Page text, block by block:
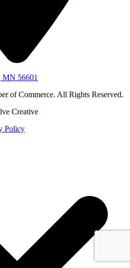
MN 56601
of Commerce. All Rights Reserved.
Creative
Policy